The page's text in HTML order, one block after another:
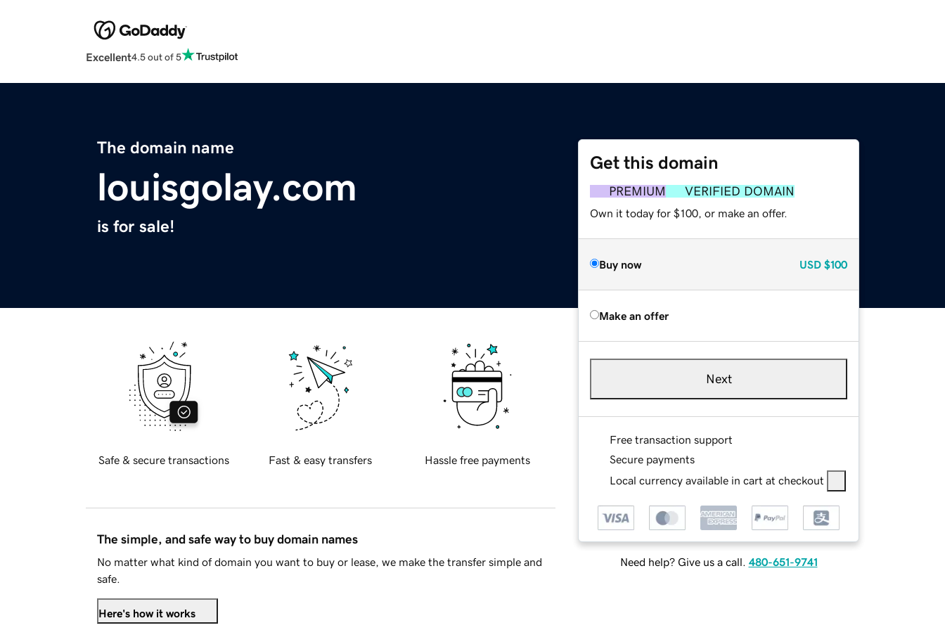
Excellent4.5 out of 5
The domain name
louisgolay.com
is for sale!
Get this domain
PREMIUM VERIFIED DOMAIN
Own it today for $100, or make an offer.
Buy now USD $100
Make an offer
Next
Free transaction support
Secure payments
Local currency available in cart at checkout
Need help? Give us a call. 480-651-9741
Safe & secure transactions Fast & easy transfers Hassle free payments
The simple, and safe way to buy domain names
No matter what kind of domain you want to buy or lease, we make the transfer simple and
safe.
Here's how it works